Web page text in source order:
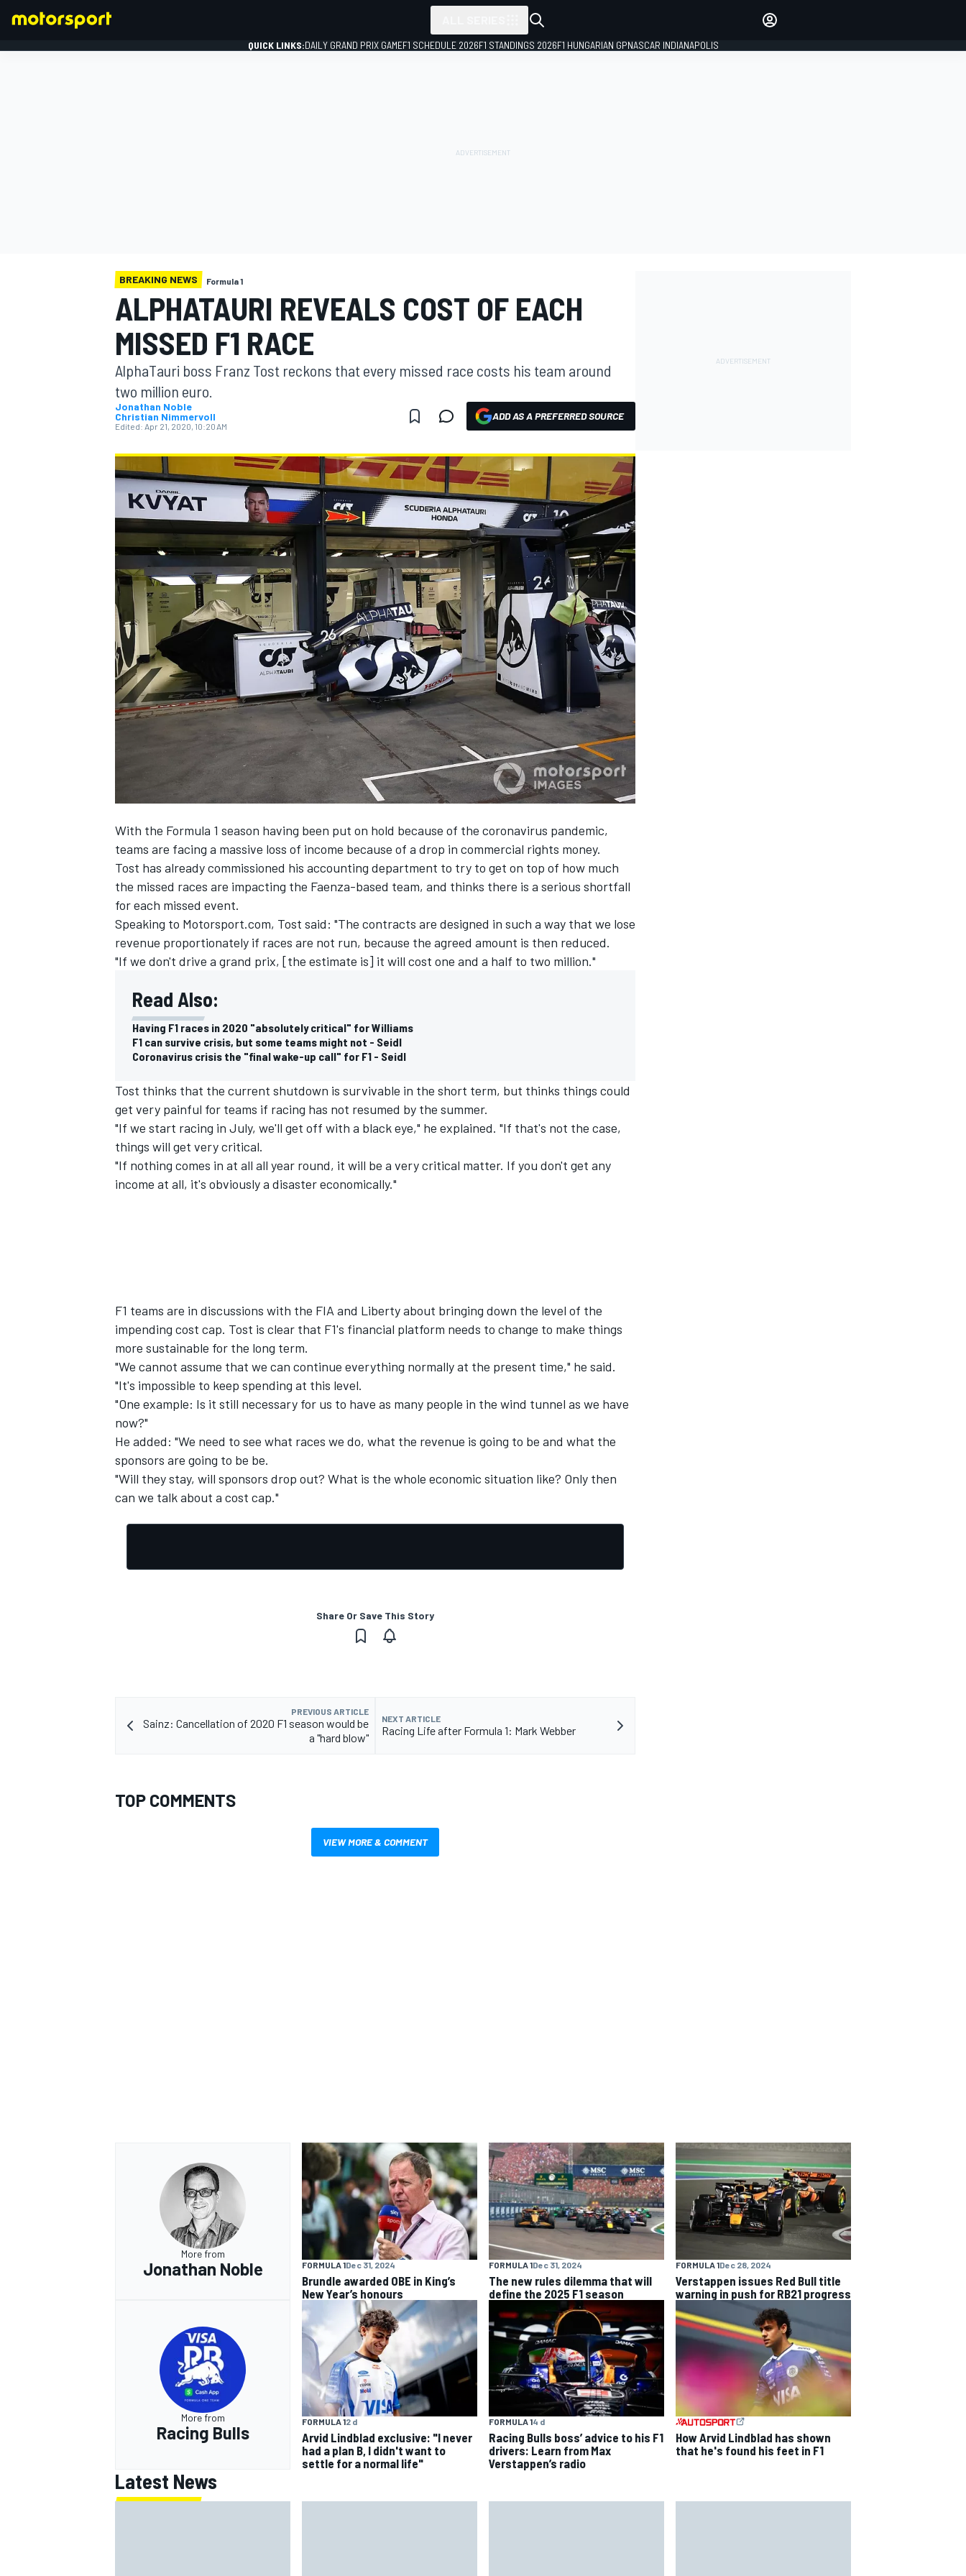
MOTOGP
NASCAR CUP
INDYCAR WEC
QUICK LINKS:DAILY GRAND PRIX GAMEF1 SCHEDULE 2026F1 STANDINGS 2026F1 HUNGARIAN GPNASCAR INDIANAPOLIS
BREAKING NEWS Formula 1
ALPHATAURI REVEALS COST OF EACH
MISSED F1 RACE
AlphaTauri boss Franz Tost reckons that every missed race costs his team around
two million euro.
Jonathan Noble
Christian Nimmervoll
Edited: Apr 21, 2020, 10:20 AM
ADD AS A PREFERRED SOURCE
With the Formula 1 season having been put on hold because of the coronavirus pandemic,
teams are facing a massive loss of income because of a drop in commercial rights money.
Tost has already commissioned his accounting department to try to get on top of how much
the missed races are impacting the Faenza-based team, and thinks there is a serious shortfall
for each missed event.
Speaking to Motorsport.com, Tost said: "The contracts are designed in such a way that we lose
revenue proportionately if races are not run, because the agreed amount is then reduced.
"If we don't drive a grand prix, [the estimate is] it will cost one and a half to two million."
Read Also:
Having F1 races in 2020 "absolutely critical" for Williams
F1 can survive crisis, but some teams might not - Seidl
Coronavirus crisis the "final wake-up call" for F1 - Seidl
Tost thinks that the current shutdown is survivable in the short term, but thinks things could
get very painful for teams if racing has not resumed by the summer.
"If we start racing in July, we'll get off with a black eye," he explained. "If that's not the case,
things will get very critical.
"If nothing comes in at all all year round, it will be a very critical matter. If you don't get any
income at all, it's obviously a disaster economically."
F1 teams are in discussions with the FIA and Liberty about bringing down the level of the
impending cost cap. Tost is clear that F1's financial platform needs to change to make things
more sustainable for the long term.
"We cannot assume that we can continue everything normally at the present time," he said.
"It's impossible to keep spending at this level.
"One example: Is it still necessary for us to have as many people in the wind tunnel as we have
now?"
He added: "We need to see what races we do, what the revenue is going to be and what the
sponsors are going to be be.
"Will they stay, will sponsors drop out? What is the whole economic situation like? Only then
can we talk about a cost cap."
Share Or Save This Story
PREVIOUS ARTICLE
Sainz: Cancellation of 2020 F1 season would be
a "hard blow"
NEXT ARTICLE
Racing Life after Formula 1: Mark Webber
TOP COMMENTS
VIEW MORE & COMMENT
More from
Jonathan Noble FORMULA 1Dec 31, 2024
Brundle awarded OBE in King’s
New Year’s honours
FORMULA 1Dec 31, 2024
The new rules dilemma that will
define the 2025 F1 season
FORMULA 1Dec 28, 2024
Verstappen issues Red Bull title
warning in push for RB21 progress
More from
Racing Bulls
FORMULA 12 d
Arvid Lindblad exclusive: "I never
had a plan B, I didn't want to
settle for a normal life"
FORMULA 14 d
Racing Bulls boss’ advice to his F1
drivers: Learn from Max
Verstappen’s radio
How Arvid Lindblad has shown
that he's found his feet in F1
Latest News